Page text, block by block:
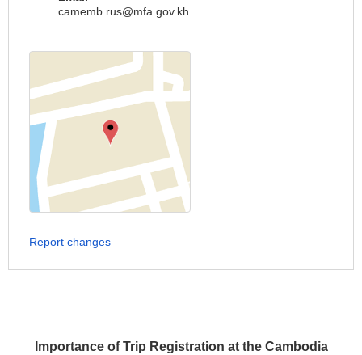
Importance of Trip Registration at the Cambodia
camemb.rus@mfa.gov.kh
Report changes